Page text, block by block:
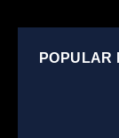
POPULAR